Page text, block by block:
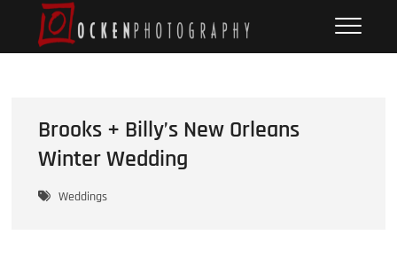
content
Photography
FINE ART DOCUMENTARY
Brooks + Billy’s New Orleans
Winter Wedding
Weddings